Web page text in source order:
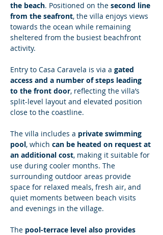
the beach. Positioned on the second line
from the seafront, the villa enjoys views
towards the ocean while remaining
sheltered from the busiest beachfront
activity.
Entry to Casa Caravela is via a gated
access and a number of steps leading
to the front door, reflecting the villa’s
split-level layout and elevated position
close to the coastline.
The villa includes a private swimming
pool, which can be heated on request at
an additional cost, making it suitable for
use during cooler months. The
surrounding outdoor areas provide
space for relaxed meals, fresh air, and
quiet moments between beach visits
and evenings in the village.
The pool-terrace level also provides